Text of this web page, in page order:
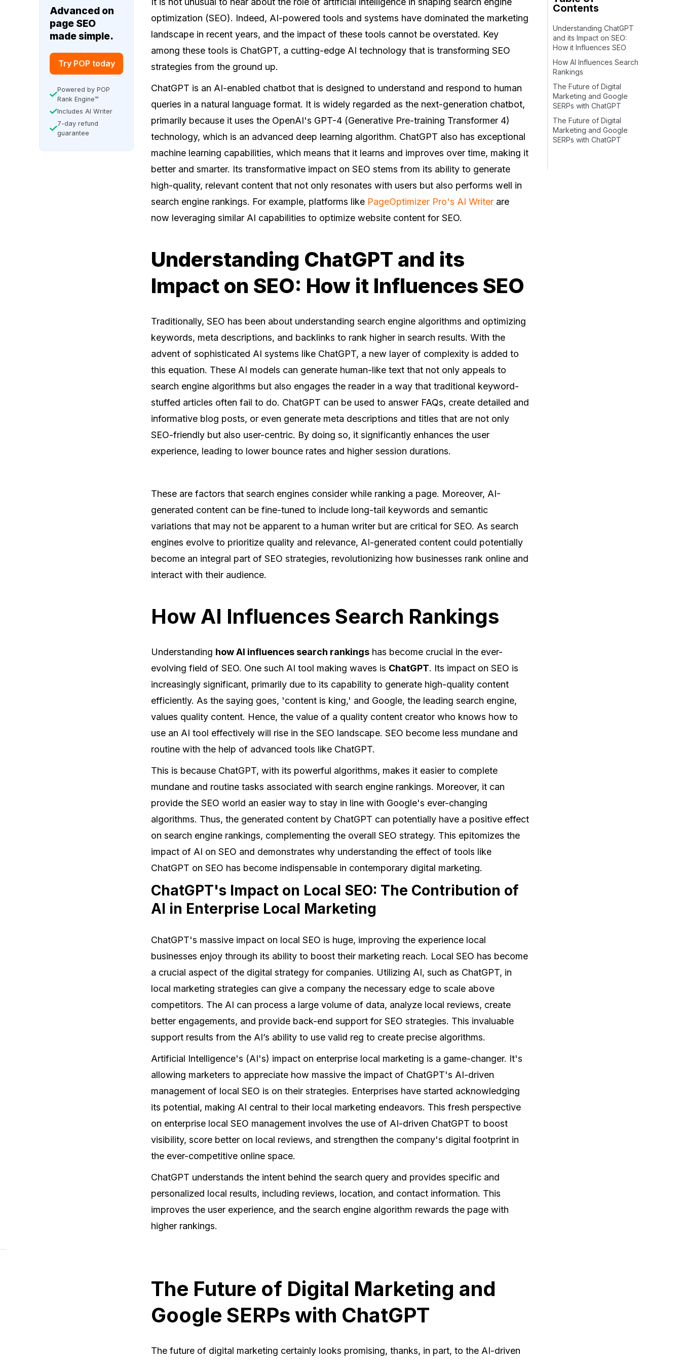
Advanced on
page SEO
made simple.
Try POP today
Powered by POP
Rank Engine™
Includes AI Writer
7-day refund
guarantee
optimization (SEO). Indeed, AI-powered tools and systems have dominated the marketing
landscape in recent years, and the impact of these tools cannot be overstated. Key
among these tools is ChatGPT, a cutting-edge AI technology that is transforming SEO
strategies from the ground up.
ChatGPT is an AI-enabled chatbot that is designed to understand and respond to human
queries in a natural language format. It is widely regarded as the next-generation chatbot,
primarily because it uses the OpenAI's GPT-4 (Generative Pre-training Transformer 4)
technology, which is an advanced deep learning algorithm. ChatGPT also has exceptional
machine learning capabilities, which means that it learns and improves over time, making it
better and smarter. Its transformative impact on SEO stems from its ability to generate
high-quality, relevant content that not only resonates with users but also performs well in
search engine rankings. For example, platforms like PageOptimizer Pro's AI Writer are
now leveraging similar AI capabilities to optimize website content for SEO.
Understanding ChatGPT and its
Impact on SEO: How it Influences SEO
Traditionally, SEO has been about understanding search engine algorithms and optimizing
keywords, meta descriptions, and backlinks to rank higher in search results. With the
advent of sophisticated AI systems like ChatGPT, a new layer of complexity is added to
this equation. These AI models can generate human-like text that not only appeals to
search engine algorithms but also engages the reader in a way that traditional keyword-
stuffed articles often fail to do. ChatGPT can be used to answer FAQs, create detailed and
informative blog posts, or even generate meta descriptions and titles that are not only
SEO-friendly but also user-centric. By doing so, it significantly enhances the user
experience, leading to lower bounce rates and higher session durations.
These are factors that search engines consider while ranking a page. Moreover, AI-
generated content can be fine-tuned to include long-tail keywords and semantic
variations that may not be apparent to a human writer but are critical for SEO. As search
engines evolve to prioritize quality and relevance, AI-generated content could potentially
become an integral part of SEO strategies, revolutionizing how businesses rank online and
interact with their audience.
How AI Influences Search Rankings
Understanding how AI influences search rankings has become crucial in the ever-
evolving field of SEO. One such AI tool making waves is ChatGPT. Its impact on SEO is
increasingly significant, primarily due to its capability to generate high-quality content
efficiently. As the saying goes, 'content is king,' and Google, the leading search engine,
values quality content. Hence, the value of a quality content creator who knows how to
use an AI tool effectively will rise in the SEO landscape. SEO become less mundane and
routine with the help of advanced tools like ChatGPT.
This is because ChatGPT, with its powerful algorithms, makes it easier to complete
mundane and routine tasks associated with search engine rankings. Moreover, it can
provide the SEO world an easier way to stay in line with Google's ever-changing
algorithms. Thus, the generated content by ChatGPT can potentially have a positive effect
on search engine rankings, complementing the overall SEO strategy. This epitomizes the
impact of AI on SEO and demonstrates why understanding the effect of tools like
ChatGPT on SEO has become indispensable in contemporary digital marketing.
ChatGPT's Impact on Local SEO: The Contribution of
AI in Enterprise Local Marketing
ChatGPT's massive impact on local SEO is huge, improving the experience local
businesses enjoy through its ability to boost their marketing reach. Local SEO has become
a crucial aspect of the digital strategy for companies. Utilizing AI, such as ChatGPT, in
local marketing strategies can give a company the necessary edge to scale above
competitors. The AI can process a large volume of data, analyze local reviews, create
better engagements, and provide back-end support for SEO strategies. This invaluable
support results from the AI’s ability to use valid reg to create precise algorithms.
Artificial Intelligence's (AI's) impact on enterprise local marketing is a game-changer. It's
allowing marketers to appreciate how massive the impact of ChatGPT's AI-driven
management of local SEO is on their strategies. Enterprises have started acknowledging
its potential, making AI central to their local marketing endeavors. This fresh perspective
on enterprise local SEO management involves the use of AI-driven ChatGPT to boost
visibility, score better on local reviews, and strengthen the company's digital footprint in
the ever-competitive online space.
ChatGPT understands the intent behind the search query and provides specific and
personalized local results, including reviews, location, and contact information. This
improves the user experience, and the search engine algorithm rewards the page with
higher rankings.
The Future of Digital Marketing and
Google SERPs with ChatGPT
The future of digital marketing certainly looks promising, thanks, in part, to the AI-driven
Contents
Understanding ChatGPT
and its Impact on SEO:
How it Influences SEO
How AI Influences Search
Rankings
The Future of Digital
Marketing and Google
SERPs with ChatGPT
The Future of Digital
Marketing and Google
SERPs with ChatGPT